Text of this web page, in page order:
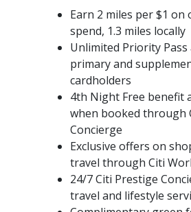
Earn 2 miles per $1 on
spend, 1.3 miles locally
Unlimited Priority Pass
primary and
cardholders
4th Night Free benefit
when booked through
Concierge
Exclusive offers on
travel through Citi
24/7 Citi Prestige
travel and lifestyle